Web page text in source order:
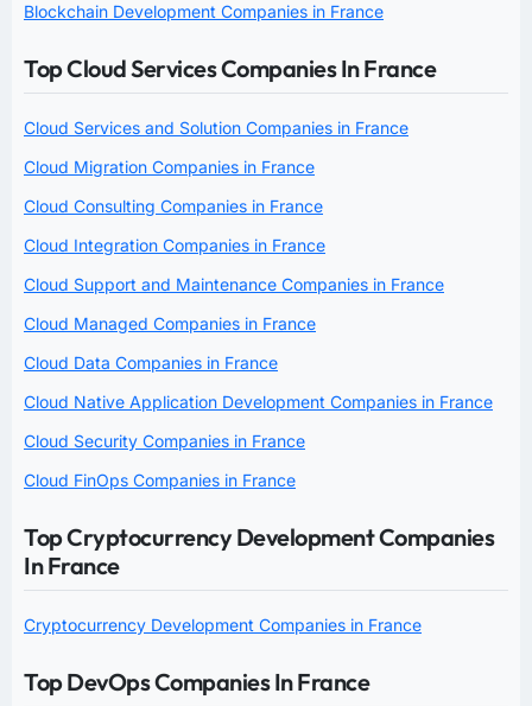
Blockchain Development Companies in France
Top Cloud Services Companies In France
Cloud Services and Solution Companies in France
Cloud Migration Companies in France
Cloud Consulting Companies in France
Cloud Integration Companies in France
Cloud Support and Maintenance Companies in France
Cloud Managed Companies in France
Cloud Data Companies in France
Cloud Native Application Development Companies in France
Cloud Security Companies in France
Cloud FinOps Companies in France
Top Cryptocurrency Development Companies
In France
Cryptocurrency Development Companies in France
Top DevOps Companies In France